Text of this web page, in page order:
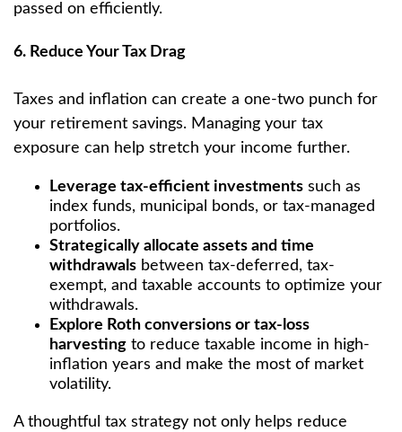
passed on efficiently.
6. Reduce Your Tax Drag
Taxes and inflation can create a one-two punch for
your retirement savings. Managing your tax
exposure can help stretch your income further.
Leverage tax-efficient investments such as
index funds, municipal bonds, or tax-managed
portfolios.
Strategically allocate assets and time
withdrawals between tax-deferred, tax-
exempt, and taxable accounts to optimize your
withdrawals.
Explore Roth conversions or tax-loss
harvesting to reduce taxable income in high-
inflation years and make the most of market
volatility.
A thoughtful tax strategy not only helps reduce